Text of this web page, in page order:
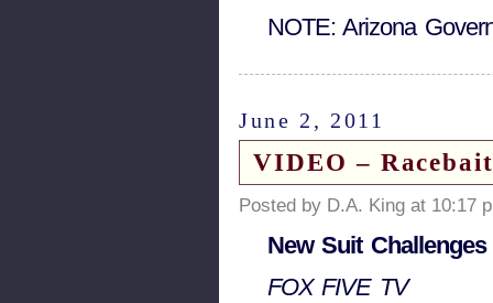
NOTE: Arizona
June 2, 2011
VIDEO –
Posted by D.A. King at 10:17
New Suit
FOX FIVE TV